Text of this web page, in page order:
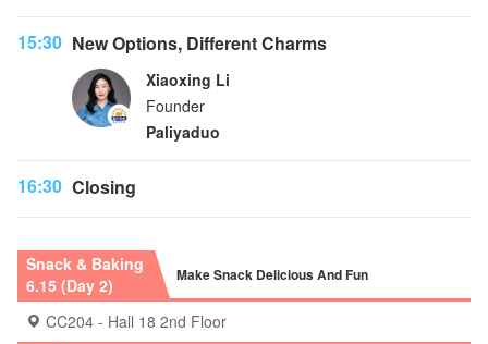
15:30 New Options, Different Charms
Xiaoxing Li
Founder
Paliyaduo
16:30 Closing
Snack & Baking
6.15 (Day 2)
Make Snack Delicious And Fun
CC204 - Hall 18 2nd Floor